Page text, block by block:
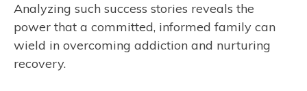
Analyzing such success stories reveals the
power that a committed, informed family can
wield in overcoming addiction and nurturing
recovery.